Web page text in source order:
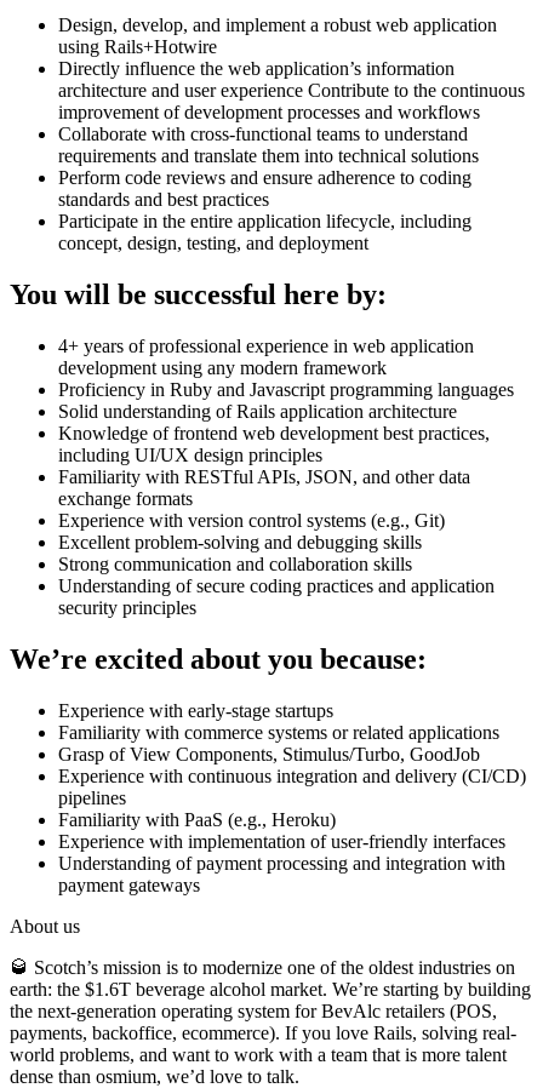
Design, develop, and implement a robust web application
using Rails+Hotwire
Directly influence the web application’s information
architecture and user experience Contribute to the continuous
improvement of development processes and workflows
Collaborate with cross-functional teams to understand
requirements and translate them into technical solutions
Perform code reviews and ensure adherence to coding
standards and best practices
Participate in the entire application lifecycle, including
concept, design, testing, and deployment
You will be successful here by:
4+ years of professional experience in web application
development using any modern framework
Proficiency in Ruby and Javascript programming languages
Solid understanding of Rails application architecture
Knowledge of frontend web development best practices,
including UI/UX design principles
Familiarity with RESTful APIs, JSON, and other data
exchange formats
Experience with version control systems (e.g., Git)
Excellent problem-solving and debugging skills
Strong communication and collaboration skills
Understanding of secure coding practices and application
security principles
We’re excited about you because:
Experience with early-stage startups
Familiarity with commerce systems or related applications
Grasp of View Components, Stimulus/Turbo, GoodJob
Experience with continuous integration and delivery (CI/CD)
pipelines
Familiarity with PaaS (e.g., Heroku)
Experience with implementation of user-friendly interfaces
Understanding of payment processing and integration with
payment gateways
About us
🥃 Scotch’s mission is to modernize one of the oldest industries on
earth: the $1.6T beverage alcohol market. We’re starting by building
the next-generation operating system for BevAlc retailers (POS,
payments, backoffice, ecommerce). If you love Rails, solving real-
world problems, and want to work with a team that is more talent
dense than osmium, we’d love to talk.